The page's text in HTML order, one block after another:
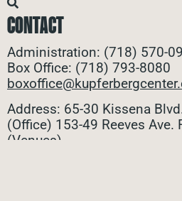
CONTACT
Administration: (718) 570-
Box Office: (718) 793-8080
Address: 65-30 Kissena
(Office) 153-49 Reeves Ave.
(Venues)